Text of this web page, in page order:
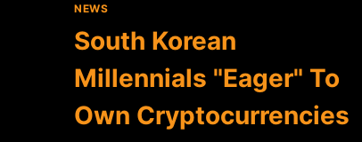
NEWS
South Korean
Millennials "Eager" To
Own Cryptocurrencies